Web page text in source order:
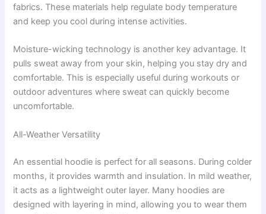
fabrics. These materials help regulate body temperature
and keep you cool during intense activities.
Moisture-wicking technology is another key advantage. It
pulls sweat away from your skin, helping you stay dry and
comfortable. This is especially useful during workouts or
outdoor adventures where sweat can quickly become
uncomfortable.
All-Weather Versatility
An essential hoodie is perfect for all seasons. During colder
months, it provides warmth and insulation. In mild weather,
it acts as a lightweight outer layer. Many hoodies are
designed with layering in mind, allowing you to wear them